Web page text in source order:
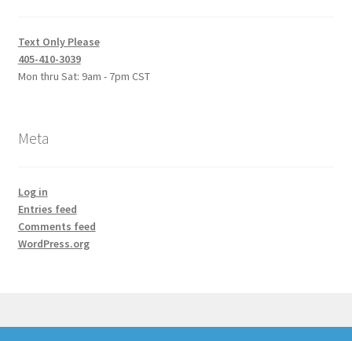
Text Only Please
405-410-3039
Mon thru Sat: 9am - 7pm CST
Meta
Log in
Entries feed
Comments feed
WordPress.org